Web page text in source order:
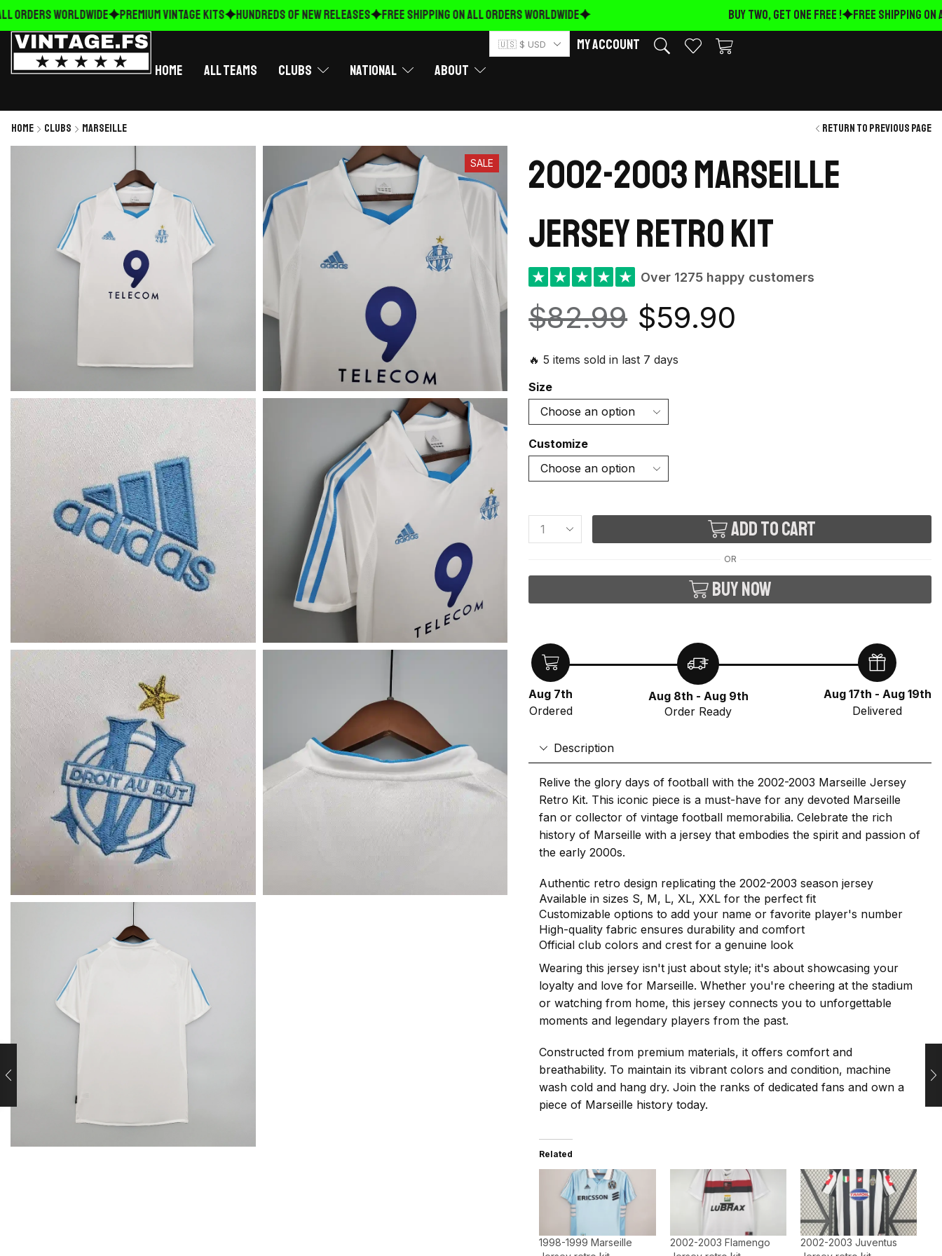
WORLDWIDE Premium Vintage Kits HUNDREDS OF NEW RELEASES FREE Shipping on ALL ORDERS WORLDWIDE BUY TWO, GET ONE FREE ! FREE Shipping on ALL
Home All Teams Clubs National About
🇺🇸 $ USD My Account
Home Clubs Marseille Return to previous page
SALE
2002-2003 Marseille
Jersey retro kit
★ ★ ★ ★ ★ Over 1275 happy customers
$82.99 $59.90
🔥 5 items sold in last 7 days
Size
Customize
Add to cart
OR
Buy now
Aug 7th
Ordered
Aug 8th - Aug 9th
Order Ready
Aug 17th - Aug 19th
Delivered
Description
Relive the glory days of football with the 2002-2003 Marseille Jersey
Retro Kit. This iconic piece is a must-have for any devoted Marseille
fan or collector of vintage football memorabilia. Celebrate the rich
history of Marseille with a jersey that embodies the spirit and passion of
the early 2000s.
Authentic retro design replicating the 2002-2003 season jersey
Available in sizes S, M, L, XL, XXL for the perfect fit
Customizable options to add your name or favorite player's number
High-quality fabric ensures durability and comfort
Official club colors and crest for a genuine look
Wearing this jersey isn't just about style; it's about showcasing your
loyalty and love for Marseille. Whether you're cheering at the stadium
or watching from home, this jersey connects you to unforgettable
moments and legendary players from the past.
Constructed from premium materials, it offers comfort and
breathability. To maintain its vibrant colors and condition, machine
wash cold and hang dry. Join the ranks of dedicated fans and own a
piece of Marseille history today.
Related
1998-1999 Marseille
2002-2003 Flamengo
2002-2003 Juventus